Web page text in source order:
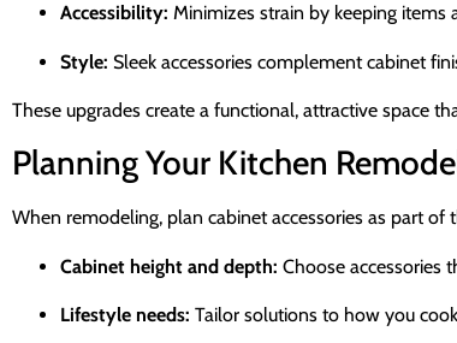
Accessibility: Minimizes strain by keeping items
Style: Sleek accessories complement cabinet
These upgrades create a functional, attractive space
Planning Your Kitchen
When remodeling, plan cabinet accessories as part
Cabinet height and depth: Choose accessories
Lifestyle needs: Tailor solutions to how you